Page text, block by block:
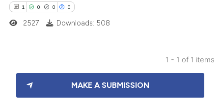
1 0 0 0
Citing Publications
Supporting
Mentioning
2527 Downloads: 508
1 - 1 of 1 items
MAKE A SUBMISSION